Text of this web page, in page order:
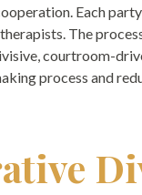
Each
The
courtroom-
process and